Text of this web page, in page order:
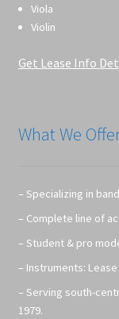
Viola
Violin
Get Lease Info
What We
– Specializing in
– Complete line of
– Student & pro
– Instruments: Lease
– Serving south-
1979.